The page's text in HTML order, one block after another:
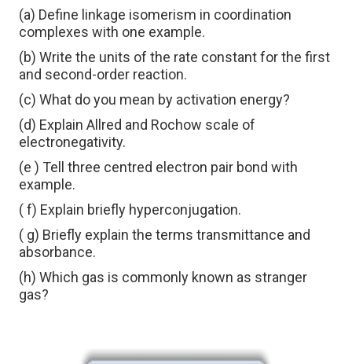
(a) Define linkage isomerism in coordination
complexes with one example.
(b) Write the units of the rate constant for the first
and second-order reaction.
(c) What do you mean by activation energy?
(d) Explain Allred and Rochow scale of
electronegativity.
(e ) Tell three centred electron pair bond with
example.
( f) Explain briefly hyperconjugation.
( g) Briefly explain the terms transmittance and
absorbance.
(h) Which gas is commonly known as stranger
gas?